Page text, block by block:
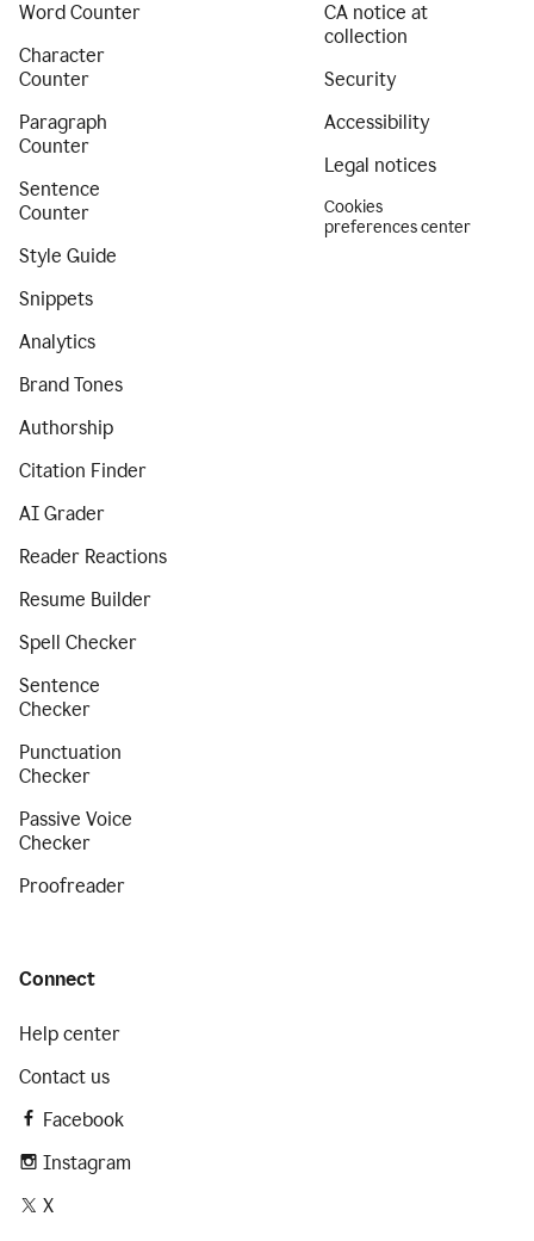
Word Counter
Character
Counter
Paragraph
Counter
Sentence
Counter
Style Guide
Snippets
Analytics
Brand Tones
Authorship
Citation Finder
AI Grader
Reader Reactions
Resume Builder
Spell Checker
Sentence
Checker
Punctuation
Checker
Passive Voice
Checker
Proofreader
CA notice at
collection
Security
Accessibility
Legal notices
Cookies
preferences center
Connect
Help center
Contact us
Facebook
Instagram
X